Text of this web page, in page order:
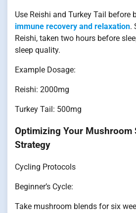
Use Reishi and Turkey Tail before
immune recovery and relaxation.
Reishi, taken two hours before
sleep quality.
Example Dosage:
Reishi: 2000mg
Turkey Tail: 500mg
Optimizing Your Mushroom
Strategy
Cycling Protocols
Beginner’s Cycle:
Take mushroom blends for six